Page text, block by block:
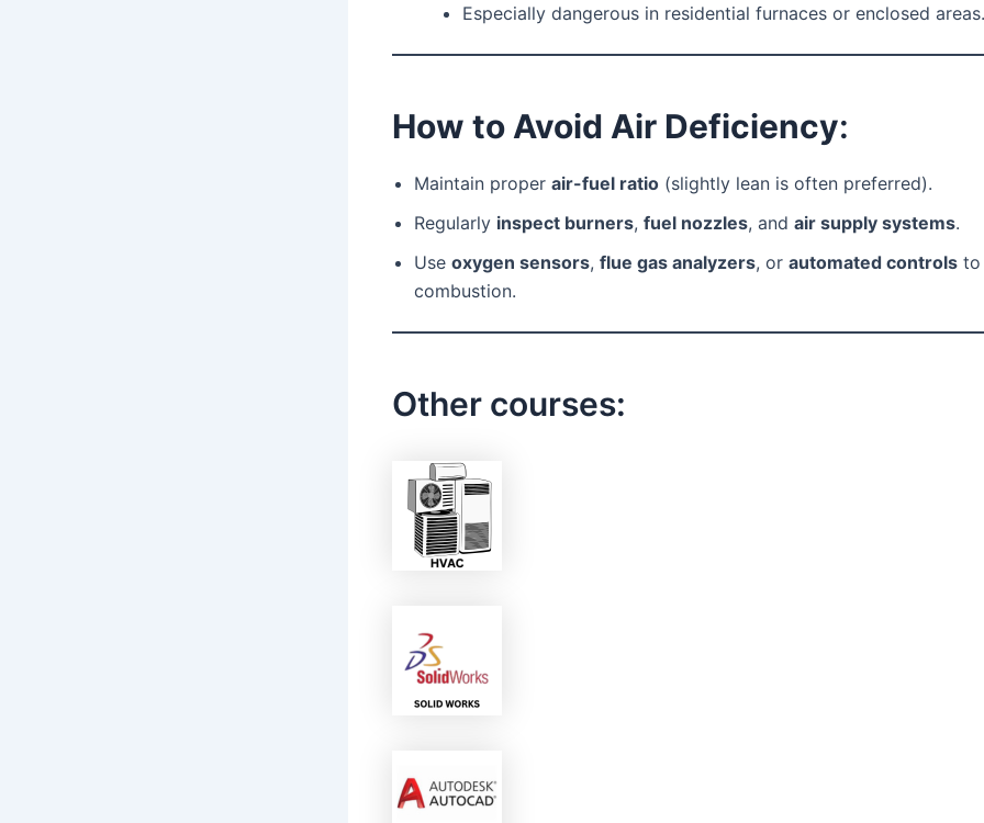
Especially dangerous in residential furnaces or enclosed areas.
How to Avoid Air Deficiency:
Maintain proper air-fuel ratio (slightly lean is often preferred).
Regularly inspect burners, fuel nozzles, and air supply systems.
Use oxygen sensors, flue gas analyzers, or automated controls to
combustion.
Other courses: